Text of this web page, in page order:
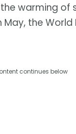
warming
the
continues below